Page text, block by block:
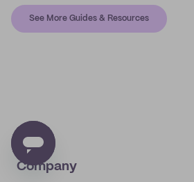
See More Guides & Resources
Company